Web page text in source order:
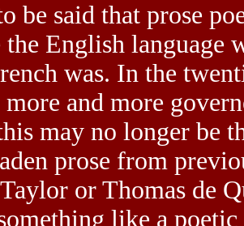
be said that prose
the English language
was. In the
more and more
may no longer be
prose from
or Thomas de
like a